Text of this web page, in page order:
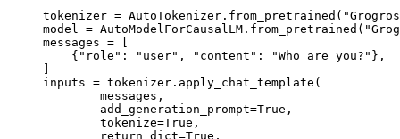
tokenizer =
model =
messages = [
    {"role": "user", "content": "Who are you?"},
]
inputs = tokenizer.apply_chat_template(